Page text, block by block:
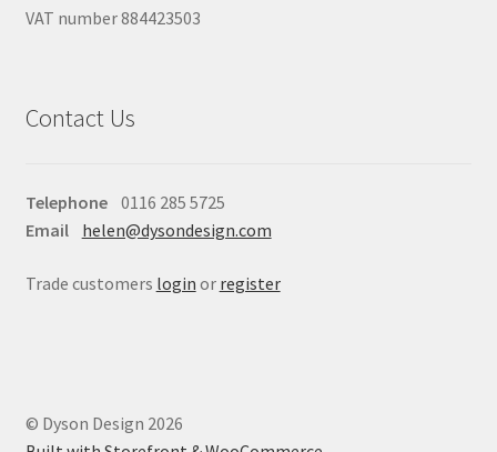
VAT number 884423503
Contact Us
Telephone 0116 285 5725
Email helen@dysondesign.com
Trade customers login or register
© Dyson Design 2026